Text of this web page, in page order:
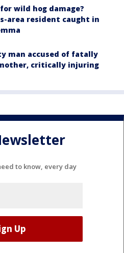
wild hog damage?
area resident caught in
man accused of fatally
critically injuring
to know, every day